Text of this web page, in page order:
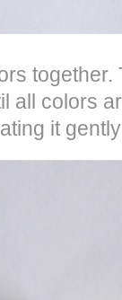
all colors
it